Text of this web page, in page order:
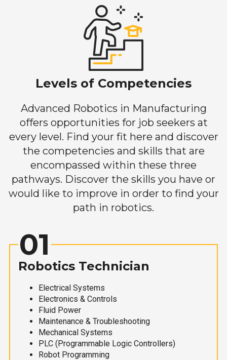
Levels of Competencies
Advanced Robotics in Manufacturing
offers opportunities for job seekers at
every level. Find your fit here and discover
the competencies and skills that are
encompassed within these three
pathways. Discover the skills you have or
would like to improve in order to find your
path in robotics.
01
Robotics Technician
Electrical Systems
Electronics & Controls
Fluid Power
Maintenance & Troubleshooting
Mechanical Systems
PLC (Programmable Logic Controllers)
Robot Programming